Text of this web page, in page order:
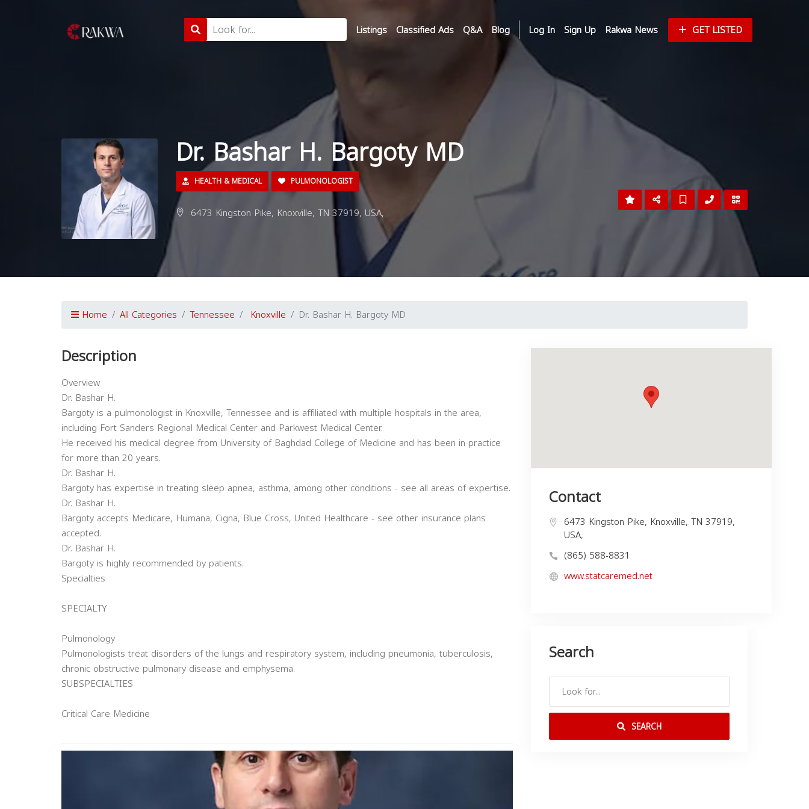
Listings Classified Ads Q&A Blog Log In Sign Up Rakwa News GET LISTED
Dr. Bashar H. Bargoty MD
HEALTH & MEDICAL PULMONOLOGIST
6473 Kingston Pike, Knoxville, TN 37919, USA,
Home All Categories Tennessee Knoxville Dr. Bashar H. Bargoty MD
Description
Overview
Dr. Bashar H.
Bargoty is a pulmonologist in Knoxville, Tennessee and is affiliated with multiple hospitals in the area,
including Fort Sanders Regional Medical Center and Parkwest Medical Center.
He received his medical degree from University of Baghdad College of Medicine and has been in practice
for more than 20 years.
Dr. Bashar H.
Bargoty has expertise in treating sleep apnea, asthma, among other conditions - see all areas of expertise.
Dr. Bashar H.
Bargoty accepts Medicare, Humana, Cigna, Blue Cross, United Healthcare - see other insurance plans
accepted.
Dr. Bashar H.
Bargoty is highly recommended by patients.
Specialties
SPECIALTY
Pulmonology
Pulmonologists treat disorders of the lungs and respiratory system, including pneumonia, tuberculosis,
chronic obstructive pulmonary disease and emphysema.
SUBSPECIALTIES
Critical Care Medicine
Contact
6473 Kingston Pike, Knoxville, TN 37919,
USA,
(865) 588-8831
www.statcaremed.net
Search
SEARCH